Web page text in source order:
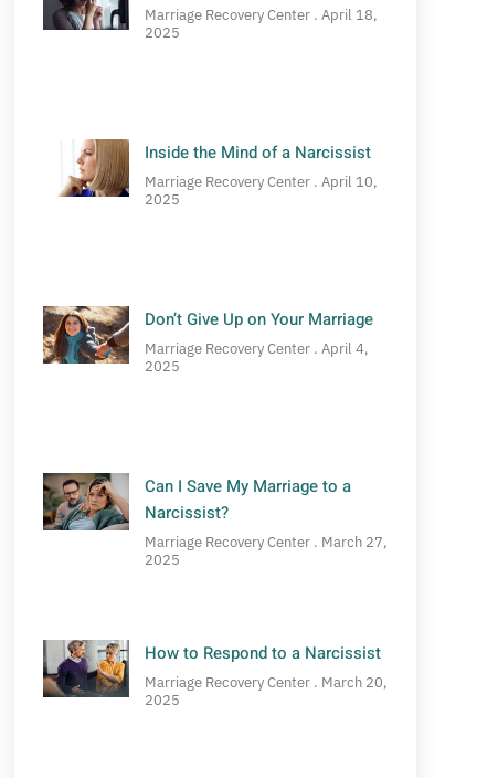
Marriage Recovery Center April 18,
2025
Inside the Mind of a Narcissist
Marriage Recovery Center April 10,
2025
Don’t Give Up on Your Marriage
Marriage Recovery Center April 4,
2025
Can I Save My Marriage to a
Narcissist?
Marriage Recovery Center
March 27,
2025
How to Respond to a Narcissist
Marriage Recovery Center
March 20,
2025